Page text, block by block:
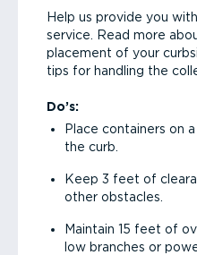
Help us provide you
service. Read more
placement of your
tips for handling the
Do’s:
Place containers on
the curb.
Keep 3 feet of
other obstacles.
Maintain 15 feet of
low branches or